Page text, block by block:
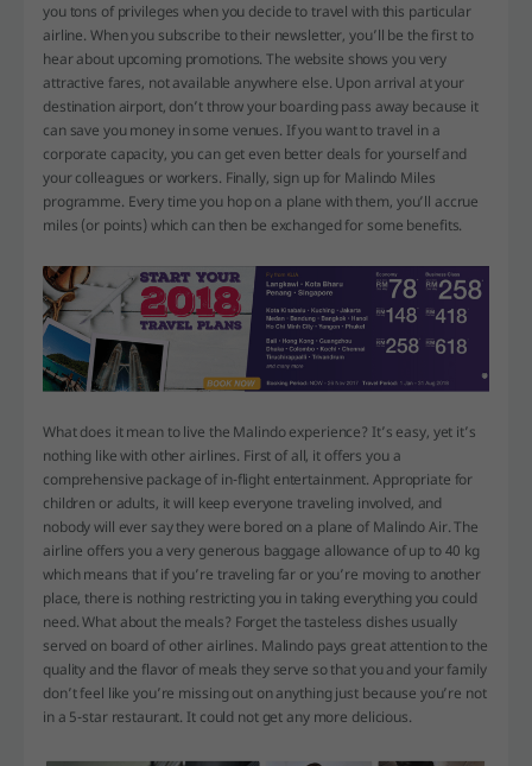
you tons of privileges when you decide to travel with this particular
airline. When you subscribe to their newsletter, you’ll be the first to
hear about upcoming promotions. The website shows you very
attractive fares, not available anywhere else. Upon arrival at your
destination airport, don’t throw your boarding pass away because it
can save you money in some venues. If you want to travel in a
corporate capacity, you can get even better deals for yourself and
your colleagues or workers. Finally, sign up for Malindo Miles
programme. Every time you hop on a plane with them, you’ll accrue
miles (or points) which can then be exchanged for some benefits.
What does it mean to live the Malindo experience? It’s easy, yet it’s
nothing like with other airlines. First of all, it offers you a
comprehensive package of in-flight entertainment. Appropriate for
children or adults, it will keep everyone traveling involved, and
nobody will ever say they were bored on a plane of Malindo Air. The
airline offers you a very generous baggage allowance of up to 40 kg
which means that if you’re traveling far or you’re moving to another
place, there is nothing restricting you in taking everything you could
need. What about the meals? Forget the tasteless dishes usually
served on board of other airlines. Malindo pays great attention to the
quality and the flavor of meals they serve so that you and your family
don’t feel like you’re missing out on anything just because you’re not
in a 5-star restaurant. It could not get any more delicious.